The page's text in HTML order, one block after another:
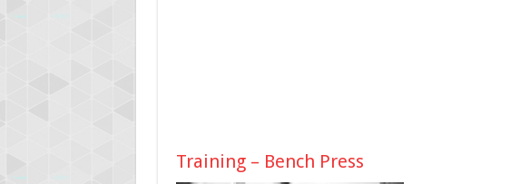
Training – Bench Press